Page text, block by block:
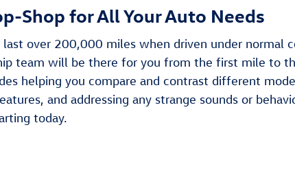
Shop for All Your Auto Needs
last over 200,000 miles when driven under normal
team will be there for you from the first mile to
helping you compare and contrast different
and addressing any strange sounds or
today.